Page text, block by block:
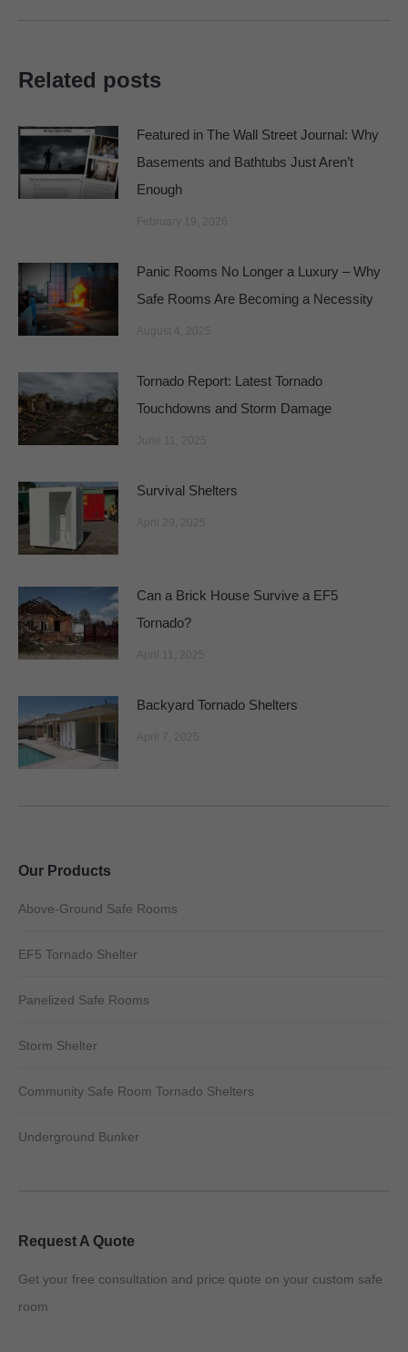
Related posts
Featured in The Wall Street Journal: Why
Basements and Bathtubs Just Aren’t
Enough
Panic Rooms No Longer a Luxury – Why
Safe Rooms Are Becoming a Necessity
Tornado Report: Latest Tornado
Touchdowns and Storm Damage
Survival Shelters
Can a Brick House Survive a EF5
Tornado?
Backyard Tornado Shelters
Our Products
Above-Ground Safe Rooms
EF5 Tornado Shelter
Panelized Safe Rooms
Storm Shelter
Community Safe Room Tornado Shelters
Underground Bunker
Request A Quote
Get your free consultation and price quote on your custom safe
room